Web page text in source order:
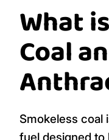
What
Coal
Smokeless coal
fuel designed to